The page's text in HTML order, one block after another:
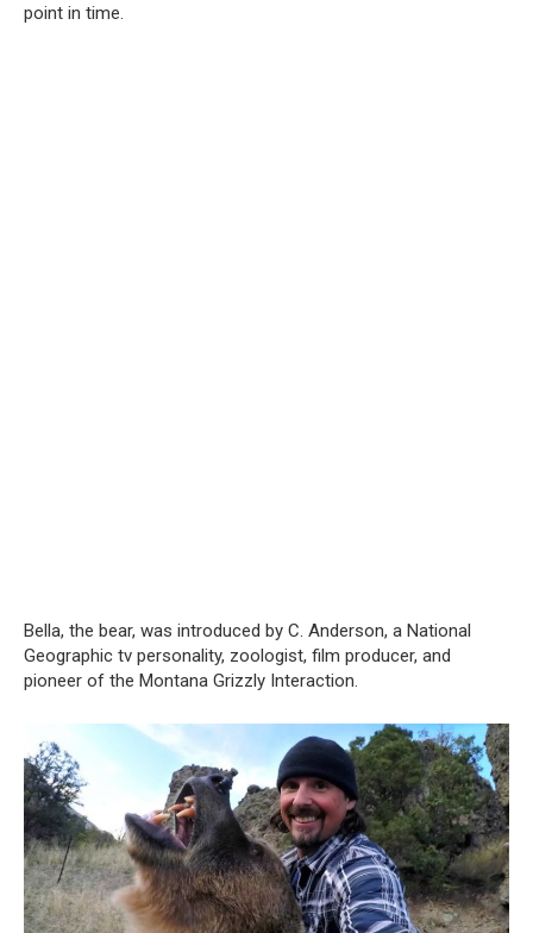
point in time.
Bella, the bear, was introduced by C. Anderson, a National
Geographic tv personality, zoologist, film producer, and
pioneer of the Montana Grizzly Interaction.